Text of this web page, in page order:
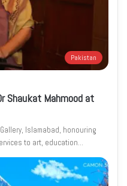
Pakistan
Shaukat Mahmood at
Islamabad, honouring
to art, education…